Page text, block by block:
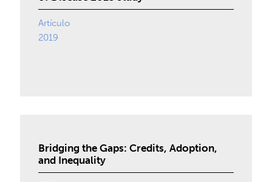
Artículo
2019
Bridging the Gaps: Credits, Adoption,
and Inequality